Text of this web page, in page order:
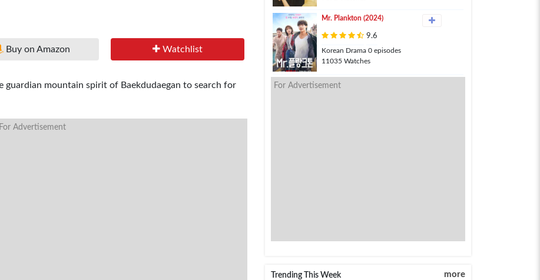
Buy on Amazon Watchlist
guardian mountain spirit of Baekdudaegan to search for
For Advertisement
Mr. Plankton (2024)
9.6
Korean Drama 0 episodes
11035 Watches
For Advertisement
Trending This Week more